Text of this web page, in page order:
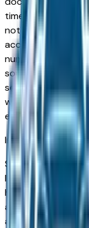
time vehicle was
not contain some
accessories listed
number
source. This VIN
service by the
way intended to
equipment
IndianapolisMarket
Shopping for a
IN? You're in the
has earned a loyal
and Fishers for its
and well-